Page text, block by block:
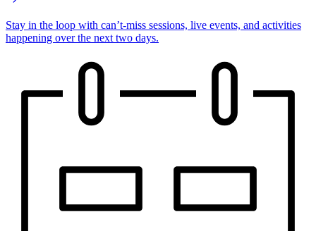
Stay in the loop with can’t-miss sessions, live events, and activities
happening over the next two days.